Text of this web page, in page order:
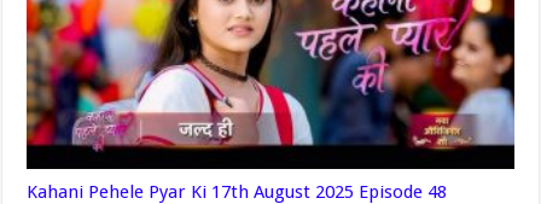
Kahani Pehele Pyar Ki 17th August 2025 Episode 48